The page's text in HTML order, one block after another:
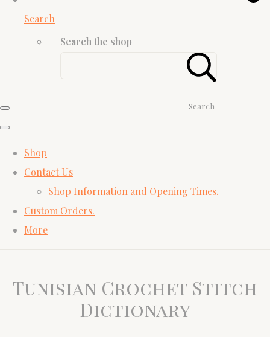
Search
Search the shop
Search
Shop
Contact Us
Shop Information and Opening Times.
Custom Orders.
More
Tunisian Crochet Stitch
Dictionary